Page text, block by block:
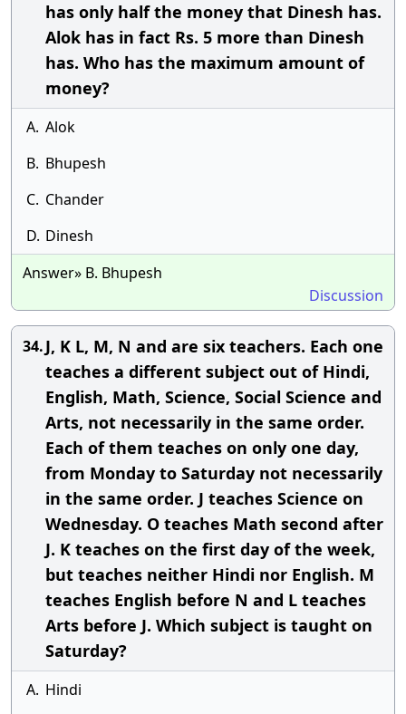
has only half the money that Dinesh has.
Alok has in fact Rs. 5 more than Dinesh
has. Who has the maximum amount of
money?
A. Alok
B. Bhupesh
C. Chander
D. Dinesh
Answer» B. Bhupesh
Discussion
34.J, K L, M, N and are six teachers. Each one
teaches a different subject out of Hindi,
English, Math, Science, Social Science and
Arts, not necessarily in the same order.
Each of them teaches on only one day,
from Monday to Saturday not necessarily
in the same order. J teaches Science on
Wednesday. O teaches Math second after
J. K teaches on the first day of the week,
but teaches neither Hindi nor English. M
teaches English before N and L teaches
Arts before J. Which subject is taught on
Saturday?
A. Hindi